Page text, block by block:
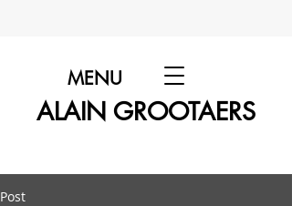
MENU
ALAIN GROOTAERS
Post